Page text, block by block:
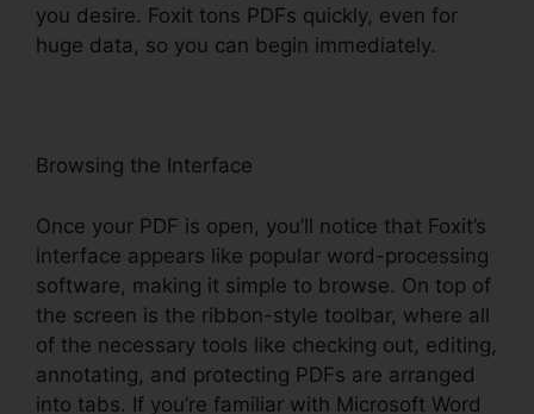
you desire. Foxit tons PDFs quickly, even for
huge data, so you can begin immediately.
Browsing the Interface
Once your PDF is open, you’ll notice that Foxit’s
interface appears like popular word-processing
software, making it simple to browse. On top of
the screen is the ribbon-style toolbar, where all
of the necessary tools like checking out, editing,
annotating, and protecting PDFs are arranged
into tabs. If you’re familiar with Microsoft Word